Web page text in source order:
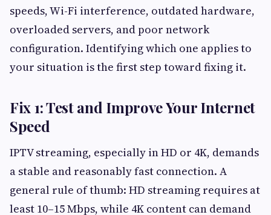
speeds, Wi-Fi interference, outdated hardware,
overloaded servers, and poor network
configuration. Identifying which one applies to
your situation is the first step toward fixing it.
Fix 1: Test and Improve Your Internet
Speed
IPTV streaming, especially in HD or 4K, demands
a stable and reasonably fast connection. A
general rule of thumb: HD streaming requires at
least 10–15 Mbps, while 4K content can demand